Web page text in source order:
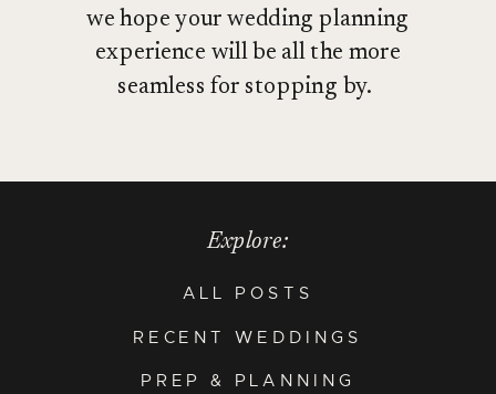
we hope your wedding planning
experience will be all the more
seamless for stopping by.
PREP & PLANNING
RECENT WEDDINGS
ALL POSTS
Explore: